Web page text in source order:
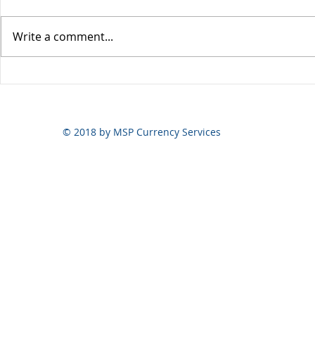
Write a comment...
© 2018 by MSP Currency Services